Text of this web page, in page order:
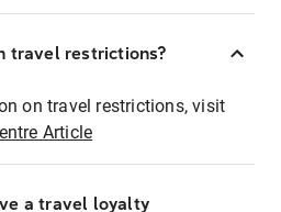
travel restrictions?
on travel restrictions, visit
Article
a travel loyalty